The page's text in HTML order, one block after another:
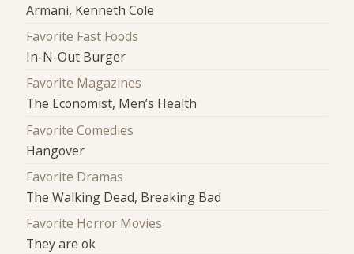
Armani, Kenneth Cole
Favorite Fast Foods
In-N-Out Burger
Favorite Magazines
The Economist, Men’s Health
Favorite Comedies
Hangover
Favorite Dramas
The Walking Dead, Breaking Bad
Favorite Horror Movies
They are ok